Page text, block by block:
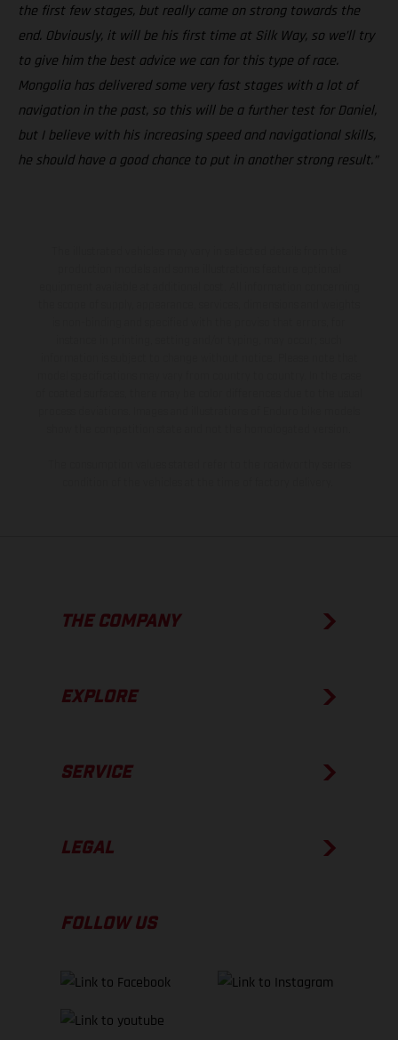
the first few stages, but really came on strong towards the
end. Obviously, it will be his first time at Silk Way, so we’ll try
to give him the best advice we can for this type of race.
Mongolia has delivered some very fast stages with a lot of
navigation in the past, so this will be a further test for Daniel,
but I believe with his increasing speed and navigational skills,
he should have a good chance to put in another strong result.”
THE COMPANY
EXPLORE
SERVICE
LEGAL
FOLLOW US